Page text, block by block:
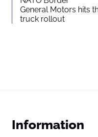
General Motors hits
truck rollout
Information